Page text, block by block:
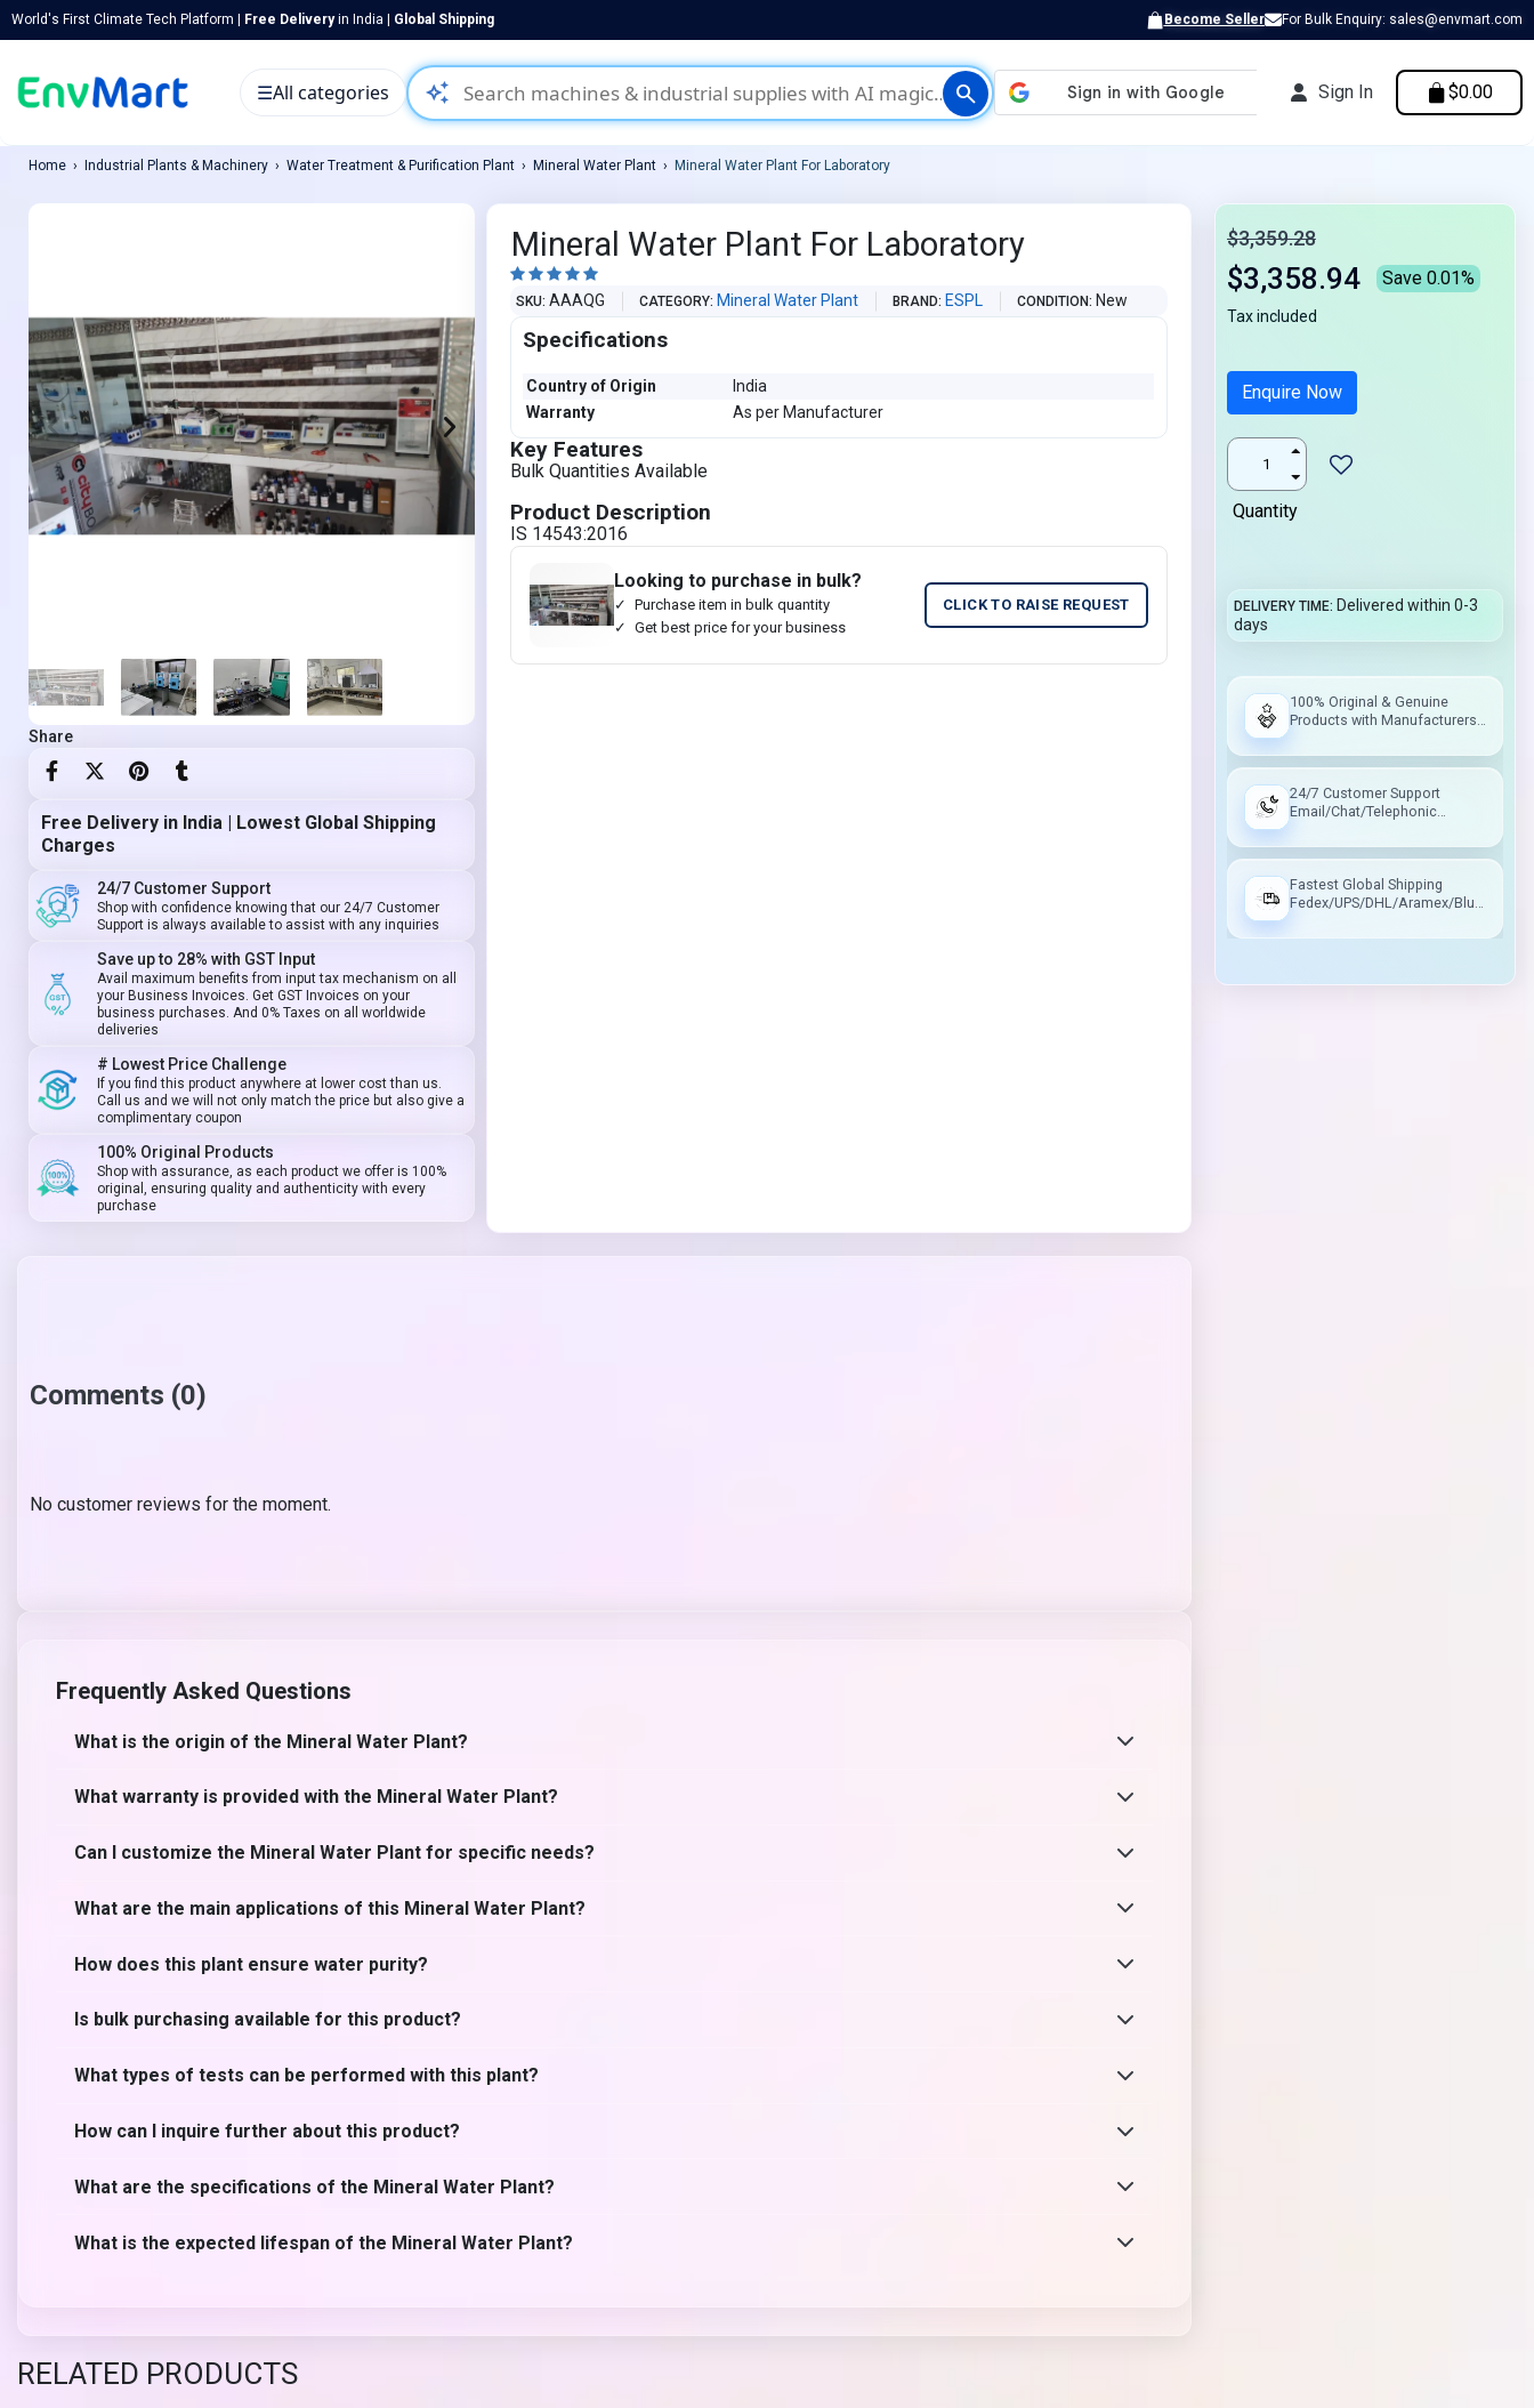
World's First Climate Tech Platform | Free Deliveryin India | Global Shipping Become Seller For Bulk Enquiry: sales@envmart.com
auto_awesome search
☰All categories Sign In $0.00
Home Industrial Plants & Machinery Water Treatment & Purification Plant Mineral Water Plant Mineral Water Plant For Laboratory
Share
Free Delivery in India | Lowest Global Shipping
Charges
24/7 Customer Support
Shop with confidence knowing that our 24/7 Customer
Support is always available to assist with any inquiries
Save up to 28% with GST Input
Avail maximum benefits from input tax mechanism on all
your Business Invoices. Get GST Invoices on your
business purchases. And 0% Taxes on all worldwide
deliveries
# Lowest Price Challenge
If you find this product anywhere at lower cost than us.
Call us and we will not only match the price but also give a
complimentary coupon
100% Original Products
Shop with assurance, as each product we offer is 100%
original, ensuring quality and authenticity with every
purchase
Mineral Water Plant For Laboratory
    
SKU AAAQG CATEGORY Mineral Water Plant BRAND ESPL CONDITION New
Specifications
Country of Origin
India
Warranty
As per Manufacturer
Key Features
Bulk Quantities Available
Product Description
IS 14543:2016
Looking to purchase in bulk?
Purchase item in bulk quantity
Get best price for your business
CLICK TO RAISE REQUEST
Comments (0)
No customer reviews for the moment.
Frequently Asked Questions
What is the origin of the Mineral Water Plant?
What warranty is provided with the Mineral Water Plant?
Can I customize the Mineral Water Plant for specific needs?
What are the main applications of this Mineral Water Plant?
How does this plant ensure water purity?
Is bulk purchasing available for this product?
What types of tests can be performed with this plant?
How can I inquire further about this product?
What are the specifications of the Mineral Water Plant?
What is the expected lifespan of the Mineral Water Plant?
RELATED PRODUCTS
$3,359.28
$3,358.94 Save 0.01%
Tax included
Enquire Now
Quantity
DELIVERY TIME Delivered within 0-3
days
100% Original & Genuine
Products with Manufacturers
24/7 Customer Support
Email/Chat/Telephonic
Fastest Global Shipping
Fedex/UPS/DHL/Aramex/Blue